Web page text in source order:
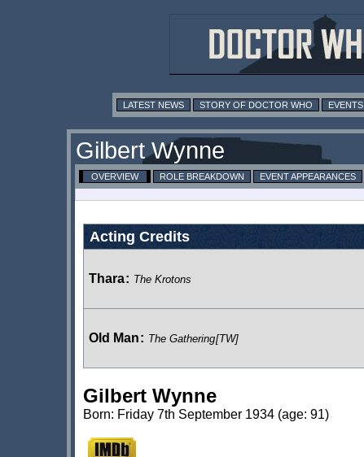
LATEST NEWS STORY OF DOCTOR WHO EVENTS
Gilbert Wynne
OVERVIEW ROLE BREAKDOWN EVENT APPEARANCES
Acting Credits
Thara: The Krotons
Old Man: The Gathering[TW]
Gilbert Wynne
Born: Friday 7th September 1934 (age: 91)